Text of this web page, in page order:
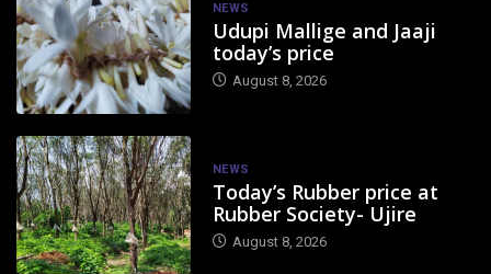
NEWS
Udupi Mallige and Jaaji
today’s price
August 8, 2026
NEWS
Today’s Rubber price at
Rubber Society- Ujire
August 8, 2026